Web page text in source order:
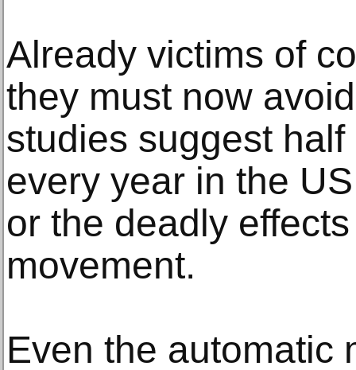
Already victims of
they must now
studies suggest
every year in the
or the deadly
movement.
Even the automatic